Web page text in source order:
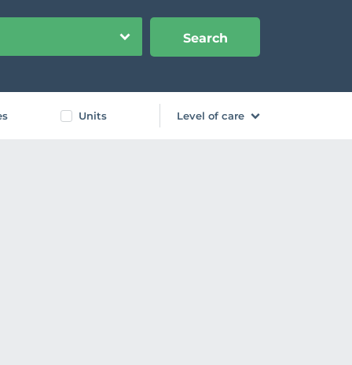
Search
Units Level of care